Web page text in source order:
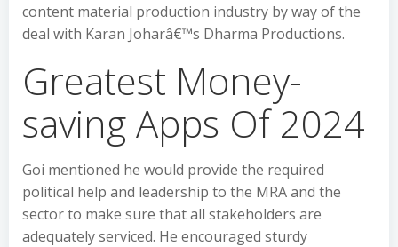
content material production industry by way of the
deal with Karan Joharâ€™s Dharma Productions.
Greatest Money-
saving Apps Of 2024
Goi mentioned he would provide the required
political help and leadership to the MRA and the
sector to make sure that all stakeholders are
adequately serviced. He encouraged sturdy